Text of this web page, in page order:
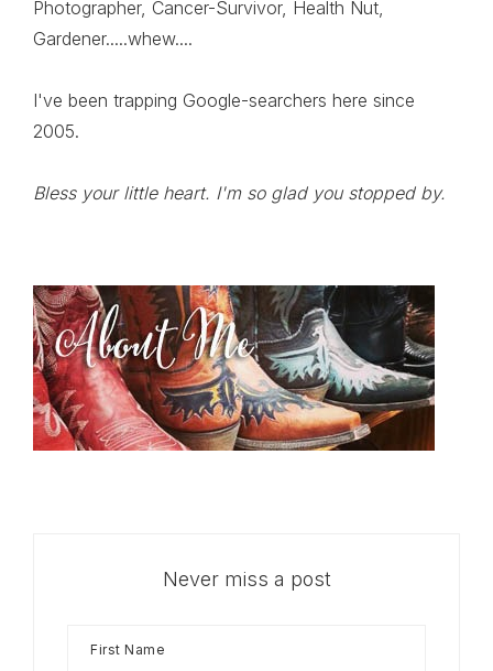
Photographer, Cancer-Survivor, Health Nut,
Gardener.....whew....
I've been trapping Google-searchers here since
2005.
Bless your little heart. I'm so glad you stopped by.
Never miss a post